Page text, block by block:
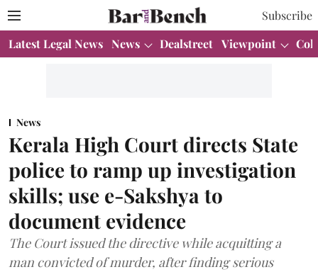
Subscribe
Latest Legal News News Dealstreet Viewpoint
News
Kerala High Court directs State
police to ramp up investigation
skills; use e-Sakshya to
document evidence
The Court issued the directive while acquitting a
man convicted of murder, after finding serious